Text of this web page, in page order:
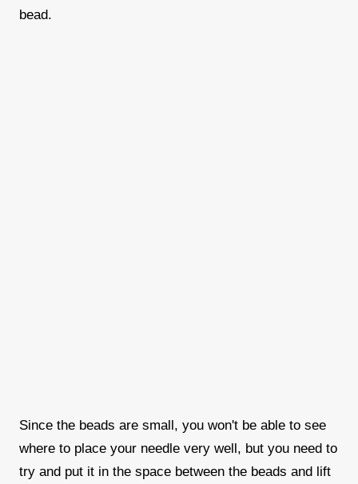
bead.
Since the beads are small, you won't be able to see
where to place your needle very well, but you need to
try and put it in the space between the beads and lift